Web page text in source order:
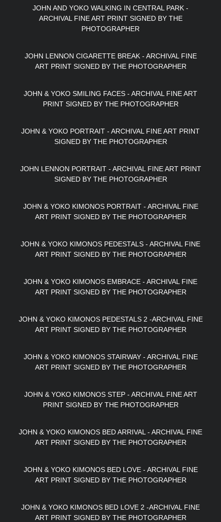
JOHN AND YOKO WALKING IN CENTRAL PARK -
ARCHIVAL FINE ART PRINT SIGNED BY THE
PHOTOGRAPHER
JOHN LENNON CIGARETTE BREAK - ARCHIVAL FINE
ART PRINT SIGNED BY THE PHOTOGRAPHER
JOHN & YOKO SMILING FACES - ARCHIVAL FINE ART
PRINT SIGNED BY THE PHOTOGRAPHER
JOHN & YOKO PORTRAIT - ARCHIVAL FINE ART PRINT
SIGNED BY THE PHOTOGRAPHER
JOHN LENNON PORTRAIT - ARCHIVAL FINE ART PRINT
SIGNED BY THE PHOTOGRAPHER
JOHN & YOKO KIMONOS PORTRAIT - ARCHIVAL FINE
ART PRINT SIGNED BY THE PHOTOGRAPHER
JOHN & YOKO KIMONOS PEDESTALS - ARCHIVAL FINE
ART PRINT SIGNED BY THE PHOTOGRAPHER
JOHN & YOKO KIMONOS EMBRACE - ARCHIVAL FINE
ART PRINT SIGNED BY THE PHOTOGRAPHER
JOHN & YOKO KIMONOS PEDESTALS 2 -ARCHIVAL FINE
ART PRINT SIGNED BY THE PHOTOGRAPHER
JOHN & YOKO KIMONOS STAIRWAY - ARCHIVAL FINE
ART PRINT SIGNED BY THE PHOTOGRAPHER
JOHN & YOKO KIMONOS STEP - ARCHIVAL FINE ART
PRINT SIGNED BY THE PHOTOGRAPHER
JOHN & YOKO KIMONOS BED ARRIVAL - ARCHIVAL FINE
ART PRINT SIGNED BY THE PHOTOGRAPHER
JOHN & YOKO KIMONOS BED LOVE - ARCHIVAL FINE
ART PRINT SIGNED BY THE PHOTOGRAPHER
JOHN & YOKO KIMONOS BED LOVE 2 -ARCHIVAL FINE
ART PRINT SIGNED BY THE PHOTOGRAPHER